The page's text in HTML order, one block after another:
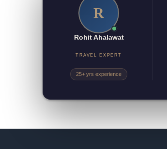
R
Rohit Ahalawat
TRAVEL EXPERT
25+ yrs experience